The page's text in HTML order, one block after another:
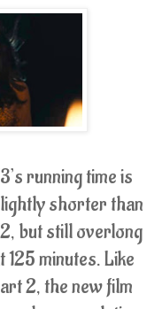
running time is
shorter than
but still overlong
125 minutes. Like
2, the new film